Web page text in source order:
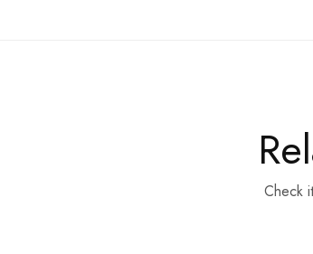
Check